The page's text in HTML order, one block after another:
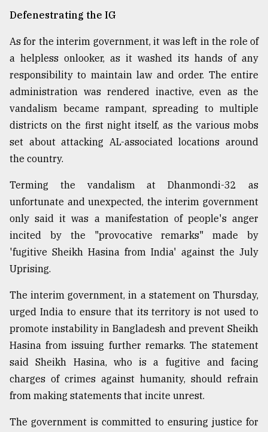
Defenestrating the IG
As for the interim government, it was left in the role of
a helpless onlooker, as it washed its hands of any
responsibility to maintain law and order. The entire
administration was rendered inactive, even as the
vandalism became rampant, spreading to multiple
districts on the first night itself, as the various mobs
set about attacking AL-associated locations around
the country.
Terming the vandalism at Dhanmondi-32 as
unfortunate and unexpected, the interim government
only said it was a manifestation of people's anger
incited by the "provocative remarks" made by
'fugitive Sheikh Hasina from India' against the July
Uprising.
The interim government, in a statement on Thursday,
urged India to ensure that its territory is not used to
promote instability in Bangladesh and prevent Sheikh
Hasina from issuing further remarks. The statement
said Sheikh Hasina, who is a fugitive and facing
charges of crimes against humanity, should refrain
from making statements that incite unrest.
The government is committed to ensuring justice for